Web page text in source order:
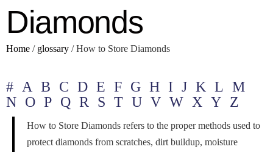
Diamonds
Home / glossary /How to Store Diamonds
# A B C D E F G H I J K L M
N O P Q R S T U V W X Y Z
How to Store Diamonds refers to the proper methods used to
protect diamonds from scratches, dirt buildup, moisture